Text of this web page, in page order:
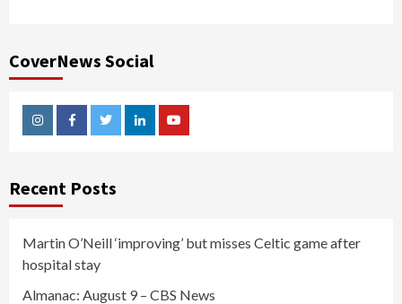
CoverNews Social
InstagramFacebookTwitterLinkedinYoutube
Recent Posts
Martin O’Neill ‘improving’ but misses Celtic game after
hospital stay
Almanac: August 9 – CBS News